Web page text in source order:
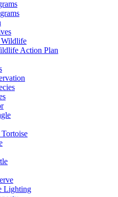
Wildlife
Action Plan
Lighting